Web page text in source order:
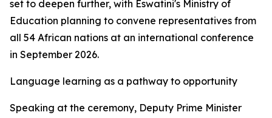
set to deepen further, with Eswatini's Ministry of
Education planning to convene representatives from
all 54 African nations at an international conference
in September 2026.
Language learning as a pathway to opportunity
Speaking at the ceremony, Deputy Prime Minister